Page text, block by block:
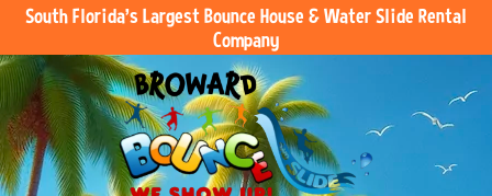
South Florida’s Largest Bounce House & Water Slide Rental
Company